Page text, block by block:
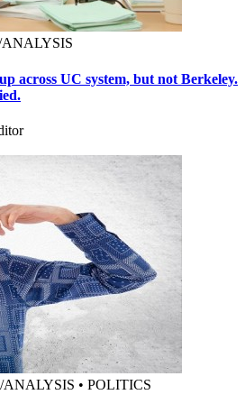
across UC system, but not Berkeley.
• POLITICS